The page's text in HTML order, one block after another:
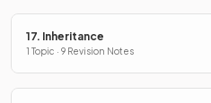
17. Inheritance
1 Topic · 9 Revision Notes